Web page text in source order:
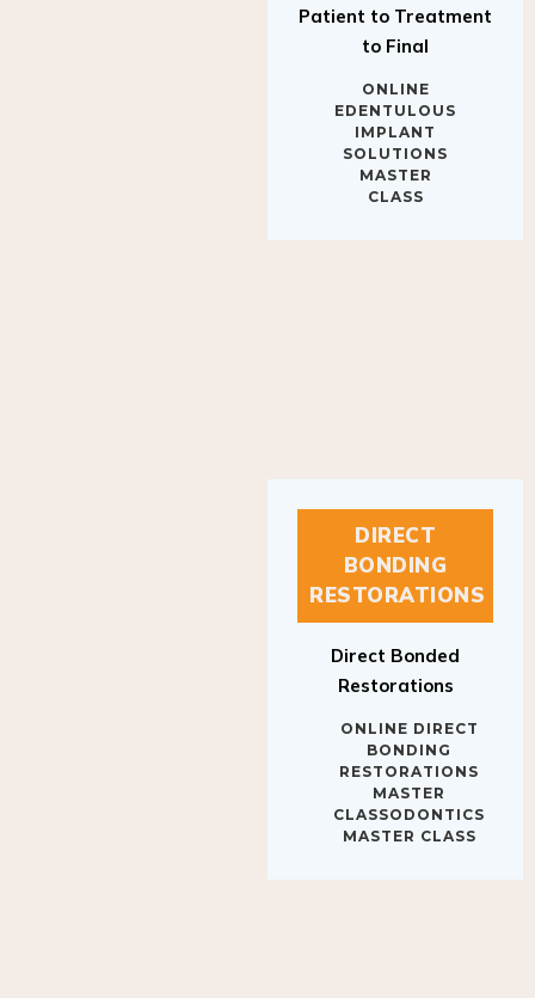
to Final
EDENTULOUS
IMPLANT
SOLUTIONS
MASTER
CLASS
DIRECT
BONDING
RESTORATIONS
Restorations
BONDING
RESTORATIONS
MASTER
CLASSODONTICS
MASTER CLASS